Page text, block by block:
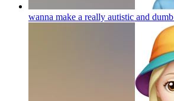
wanna make a really autistic and dumb